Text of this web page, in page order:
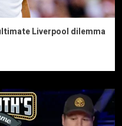
Liverpool dilemma